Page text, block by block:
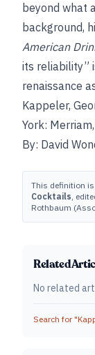
beyond what
background,
American
its reliability”
renaissance
Kappeler,
York:
By: David
This definition
Cocktails,
Rothbaum
Related
No related
Search for "